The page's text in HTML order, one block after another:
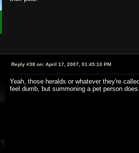
Reply #38 on: April 17, 2007, 01:45:10 PM
Yeah, those heralds or whatever they're
feel dumb, but summoning a pet person